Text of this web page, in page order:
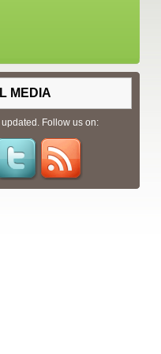
MEDIA
updated. Follow us on: